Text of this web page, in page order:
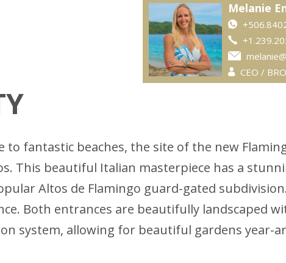
Melanie
CEO /
to fantastic beaches, the site of the new
This beautiful Italian masterpiece has a
Altos de Flamingo guard-gated
Both entrances are beautifully landscaped
system, allowing for beautiful gardens year-